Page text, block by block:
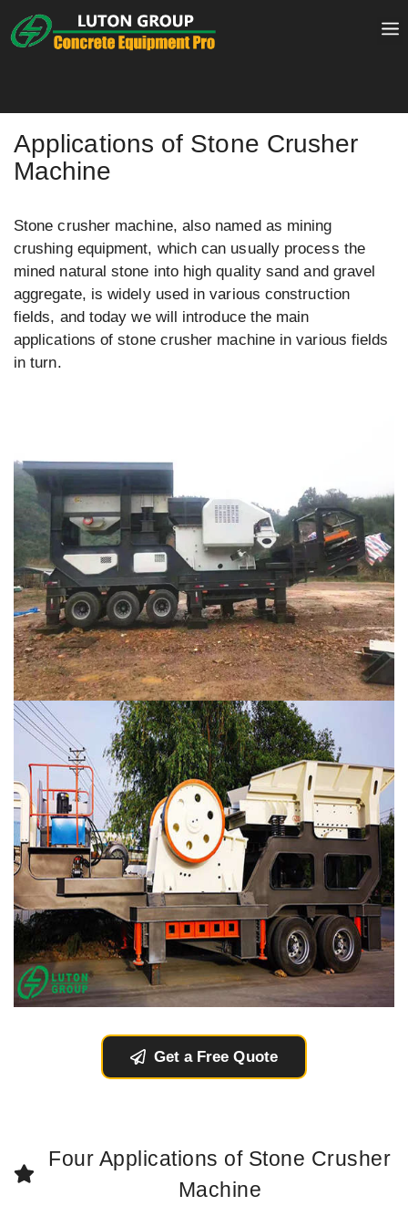
to
Applications of Stone Crusher
Machine
Stone crusher machine, also named as mining
crushing equipment, which can usually process the
mined natural stone into high quality sand and gravel
aggregate, is widely used in various construction
fields, and today we will introduce the main
applications of stone crusher machine in various fields
in turn.
Get a Free Quote
Four Applications of Stone Crusher
Machine